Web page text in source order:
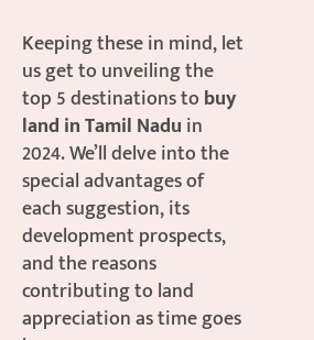
Keeping these in mind, let
us get to unveiling the
top 5 destinations to buy
land in Tamil Nadu in
2024. We’ll delve into the
special advantages of
each suggestion, its
development prospects,
and the reasons
contributing to land
appreciation as time goes